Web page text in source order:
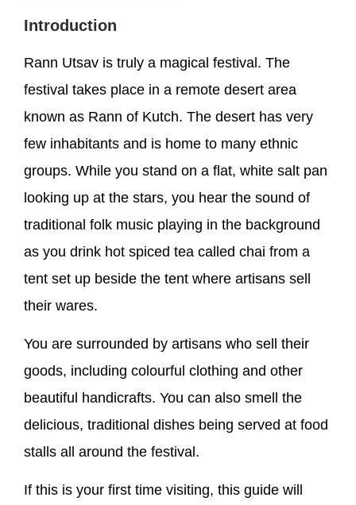
Introduction
Rann Utsav is truly a magical festival. The
festival takes place in a remote desert area
known as Rann of Kutch. The desert has very
few inhabitants and is home to many ethnic
groups. While you stand on a flat, white salt pan
looking up at the stars, you hear the sound of
traditional folk music playing in the background
as you drink hot spiced tea called chai from a
tent set up beside the tent where artisans sell
their wares.
You are surrounded by artisans who sell their
goods, including colourful clothing and other
beautiful handicrafts. You can also smell the
delicious, traditional dishes being served at food
stalls all around the festival.
If this is your first time visiting, this guide will